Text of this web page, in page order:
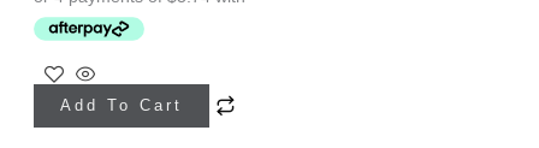
Add To Cart